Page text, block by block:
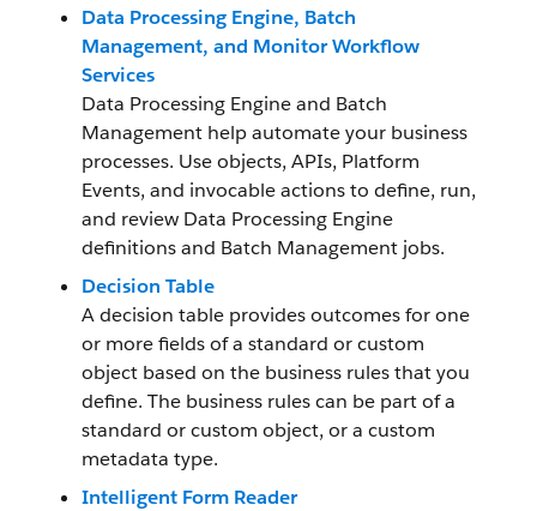
Data Processing Engine, Batch
Management, and Monitor Workflow
Services
Data Processing Engine and Batch
Management help automate your business
processes. Use objects, APIs, Platform
Events, and invocable actions to define, run,
and review Data Processing Engine
definitions and Batch Management jobs.
Decision Table
A decision table provides outcomes for one
or more fields of a standard or custom
object based on the business rules that you
define. The business rules can be part of a
standard or custom object, or a custom
metadata type.
Intelligent Form Reader